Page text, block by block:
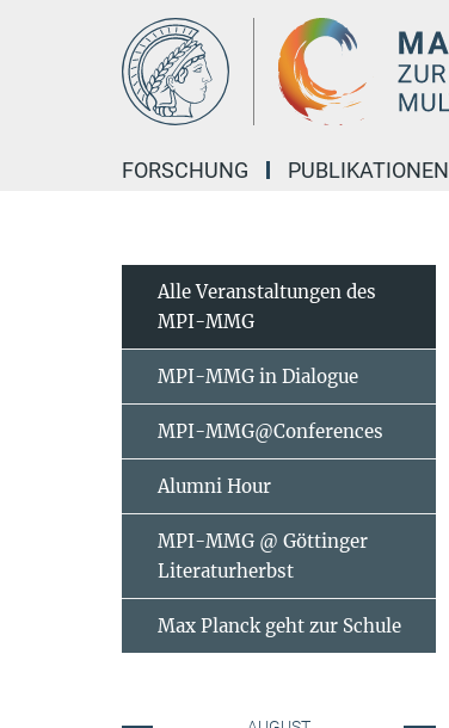
FORSCHUNG PUBLIKATIONEN
Alle Veranstaltungen des
MPI-MMG
MPI-MMG in Dialogue
MPI-MMG@Conferences
Alumni Hour
MPI-MMG @ Göttinger
Literaturherbst
Max Planck geht zur Schule